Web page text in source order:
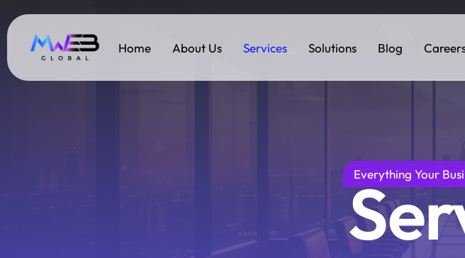
Home About Us Services Solutions Blog
Everything Your